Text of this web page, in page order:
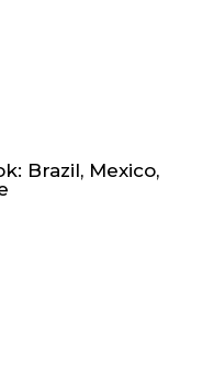
Brazil, Mexico,